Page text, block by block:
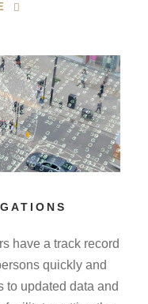
have a track record
quickly and
to updated data and